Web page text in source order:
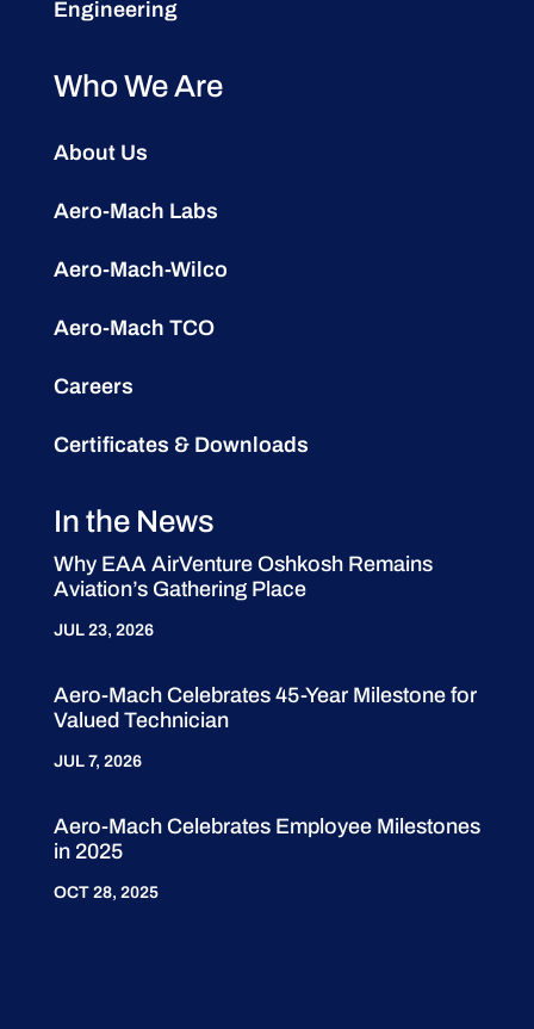
Engineering
Who We Are
About Us
Aero-Mach Labs
Aero-Mach-Wilco
Aero-Mach TCO
Careers
Certificates & Downloads
In the News
Why EAA AirVenture Oshkosh Remains
Aviation’s Gathering Place
JUL 23, 2026
Aero-Mach Celebrates 45-Year Milestone for
Valued Technician
JUL 7, 2026
Aero-Mach Celebrates Employee Milestones
in 2025
OCT 28, 2025